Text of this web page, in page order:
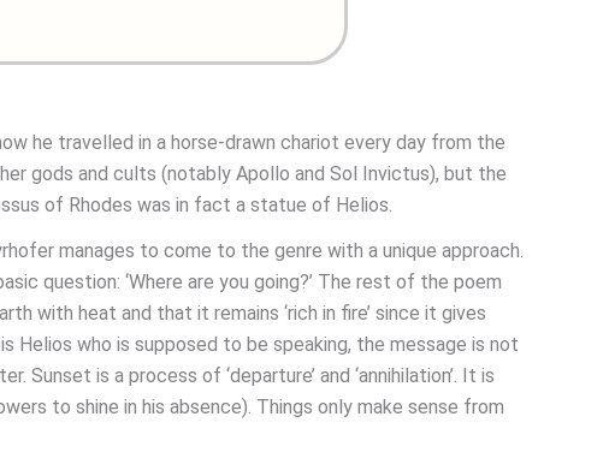
he travelled in a horse-drawn chariot every day from the
gods and cults (notably Apollo and Sol Invictus), but the
of Rhodes was in fact a statue of Helios.
manages to come to the genre with a unique approach.
question: ‘Where are you going?’ The rest of the poem
with heat and that it remains ‘rich in fire’ since it gives
who is supposed to be speaking, the message is not
is a process of ‘departure’ and ‘annihilation’. It is
to shine in his absence). Things only make sense from